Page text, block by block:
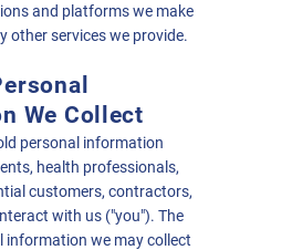
and platforms we make
other services we provide.
We Collect
personal information
health professionals,
customers, contractors,
with us ("you"). The
information we may collect